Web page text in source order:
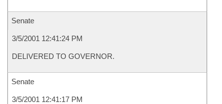
Senate
3/5/2001 12:41:24 PM
DELIVERED TO GOVERNOR.
Senate
3/5/2001 12:41:17 PM